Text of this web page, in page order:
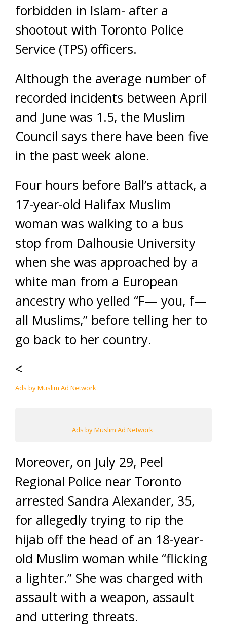
forbidden in Islam- after a
shootout with Toronto Police
Service (TPS) officers.
Although the average number of
recorded incidents between April
and June was 1.5, the Muslim
Council says there have been five
in the past week alone.
Four hours before Ball’s attack, a
17-year-old Halifax Muslim
woman was walking to a bus
stop from Dalhousie University
when she was approached by a
white man from a European
ancestry who yelled “F— you, f—
all Muslims,” before telling her to
go back to her country.
<
Ads by Muslim Ad Network
Ads by Muslim Ad Network
Moreover, on July 29, Peel
Regional Police near Toronto
arrested Sandra Alexander, 35,
for allegedly trying to rip the
hijab off the head of an 18-year-
old Muslim woman while “flicking
a lighter.” She was charged with
assault with a weapon, assault
and uttering threats.